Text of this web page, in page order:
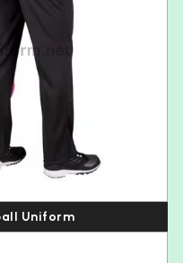
Uniform